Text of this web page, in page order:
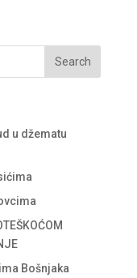
u džematu
Bošnjaka